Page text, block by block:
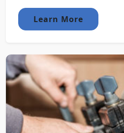
Learn More